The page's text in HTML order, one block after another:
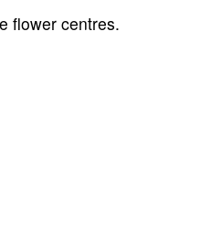
flower centres.